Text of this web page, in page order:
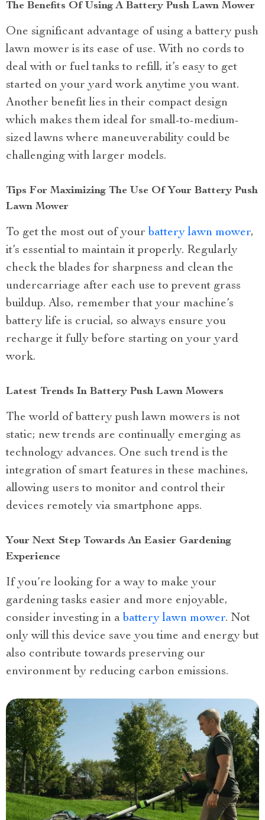
The Benefits Of Using A Battery Push Lawn Mower
One significant advantage of using a battery push
lawn mower is its ease of use. With no cords to
deal with or fuel tanks to refill, it’s easy to get
started on your yard work anytime you want.
Another benefit lies in their compact design
which makes them ideal for small-to-medium-
sized lawns where maneuverability could be
challenging with larger models.
Tips For Maximizing The Use Of Your Battery Push
Lawn Mower
To get the most out of your battery lawn mower,
it’s essential to maintain it properly. Regularly
check the blades for sharpness and clean the
undercarriage after each use to prevent grass
buildup. Also, remember that your machine’s
battery life is crucial, so always ensure you
recharge it fully before starting on your yard
work.
Latest Trends In Battery Push Lawn Mowers
The world of battery push lawn mowers is not
static; new trends are continually emerging as
technology advances. One such trend is the
integration of smart features in these machines,
allowing users to monitor and control their
devices remotely via smartphone apps.
Your Next Step Towards An Easier Gardening
Experience
If you’re looking for a way to make your
gardening tasks easier and more enjoyable,
consider investing in a battery lawn mower. Not
only will this device save you time and energy but
also contribute towards preserving our
environment by reducing carbon emissions.